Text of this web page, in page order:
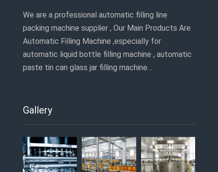
We are a professional automatic filling line
packing machine supplier , Our Main Products Are
Automatic Filling Machine ,especially for
automatic liquid bottle filling machine , automatic
paste tin can glass jar filling machine…
Gallery